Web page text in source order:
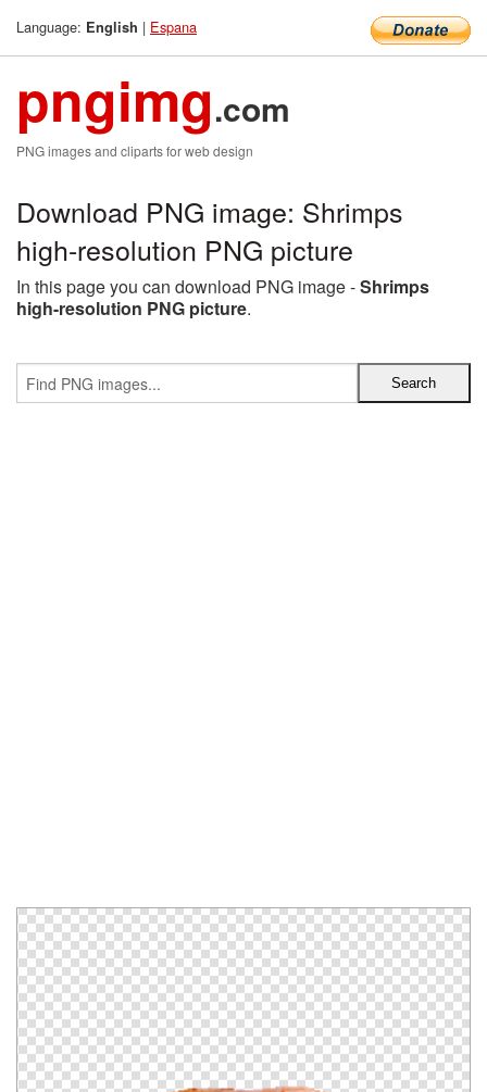
Language: English | Espana
pngimg.com
PNG images and cliparts for web design
Download PNG image: Shrimps
high-resolution PNG picture
In this page you can download PNG image -Shrimps
high-resolution PNG picture.